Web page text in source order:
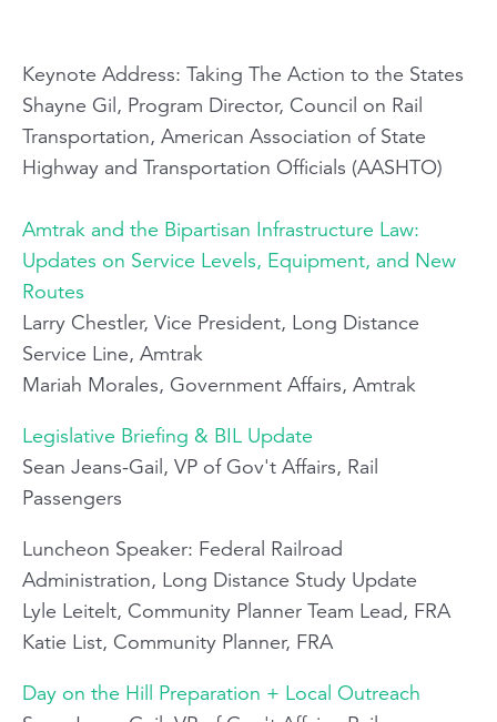
Keynote Address: Taking The Action to the States
Shayne Gil, Program Director, Council on Rail
Transportation, American Association of State
Highway and Transportation Officials (AASHTO)
Amtrak and the Bipartisan Infrastructure Law:
Updates on Service Levels, Equipment, and New
Routes
Larry Chestler, Vice President, Long Distance
Service Line, Amtrak
Mariah Morales, Government Affairs, Amtrak
Legislative Briefing & BIL Update
Sean Jeans-Gail, VP of Gov't Affairs, Rail
Passengers
Luncheon Speaker: Federal Railroad
Administration, Long Distance Study Update
Lyle Leitelt, Community Planner Team Lead, FRA
Katie List, Community Planner, FRA
Day on the Hill Preparation + Local Outreach